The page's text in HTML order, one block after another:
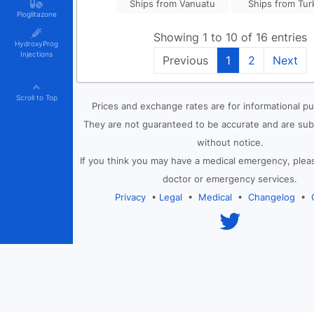
Pioglitazone
HydroxyProg
Injections
Scroll to Top
Ships from Vanuatu
Ships from
Showing 1 to 10 of 16 entries
Previous
1 2 Next
Prices and exchange rates are for informational
They are not guaranteed to be accurate and are
without notice.
If you think you may have a medical emergency,
doctor or emergency services.
Privacy• Legal • Medical • Changelog •